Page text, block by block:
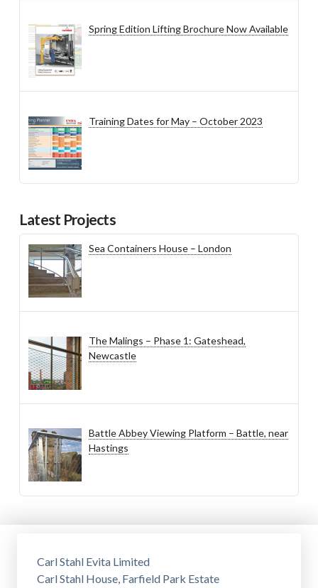
Spring Edition Lifting Brochure Now Available
Training Dates for May – October 2023
Latest Projects
Sea Containers House – London
The Malings – Phase 1: Gateshead,
Newcastle
Battle Abbey Viewing Platform – Battle, near
Hastings
Carl Stahl Evita Limited
Carl Stahl House, Farfield Park Estate